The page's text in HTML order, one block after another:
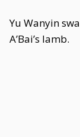
Yu Wanyin
A’Bai’s lamb.